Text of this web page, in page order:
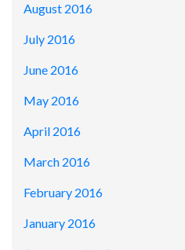
August 2016
July 2016
June 2016
May 2016
April 2016
March 2016
February 2016
January 2016